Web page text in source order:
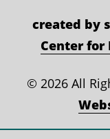
created by
Center for
© 2026 All